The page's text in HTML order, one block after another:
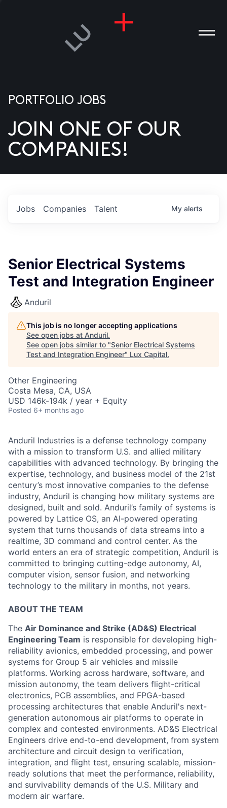
US
PORTFOLIO JOBS
JOIN ONE OF OUR
COMPANIES!
Jobs Companies Talent My alerts
Senior Electrical Systems
Test and Integration Engineer
Anduril
This job is no longer accepting applications
See open jobs at Anduril.
See open jobs similar to "Senior Electrical Systems
Test and Integration Engineer" Lux Capital.
Other Engineering
Costa Mesa, CA, USA
USD 146k-194k / year + Equity
Posted 6+ months ago
Anduril Industries is a defense technology company
with a mission to transform U.S. and allied military
capabilities with advanced technology. By bringing the
expertise, technology, and business model of the 21st
century’s most innovative companies to the defense
industry, Anduril is changing how military systems are
designed, built and sold. Anduril’s family of systems is
powered by Lattice OS, an AI-powered operating
system that turns thousands of data streams into a
realtime, 3D command and control center. As the
world enters an era of strategic competition, Anduril is
committed to bringing cutting-edge autonomy, AI,
computer vision, sensor fusion, and networking
technology to the military in months, not years.
ABOUT THE TEAM
The Air Dominance and Strike (AD&S) Electrical
Engineering Team is responsible for developing high-
reliability avionics, embedded processing, and power
systems for Group 5 air vehicles and missile
platforms. Working across hardware, software, and
mission autonomy, the team delivers flight-critical
electronics, PCB assemblies, and FPGA-based
processing architectures that enable Anduril's next-
generation autonomous air platforms to operate in
complex and contested environments. AD&S Electrical
Engineers drive end-to-end development, from system
architecture and circuit design to verification,
integration, and flight test, ensuring scalable, mission-
ready solutions that meet the performance, reliability,
and survivability demands of the U.S. Military and
modern air warfare.